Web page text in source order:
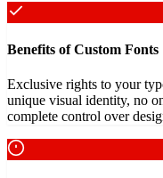
Benefits of Custom Fonts
Exclusive rights to your
unique visual identity, no
complete control over